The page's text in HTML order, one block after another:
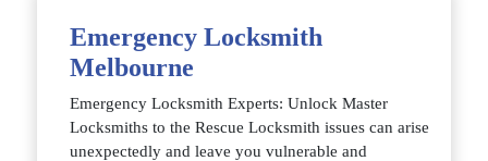
Emergency Locksmith
Melbourne
Emergency Locksmith Experts: Unlock Master
Locksmiths to the Rescue Locksmith issues can arise
unexpectedly and leave you vulnerable and